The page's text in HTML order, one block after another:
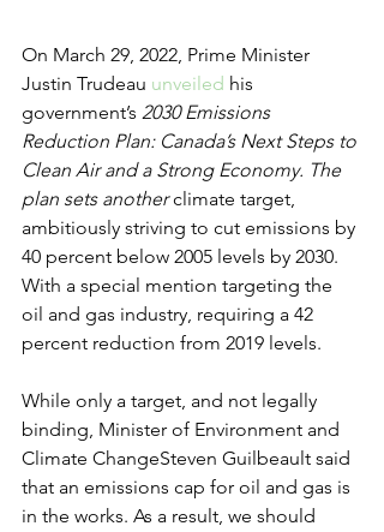
On March 29, 2022, Prime Minister
Justin Trudeau unveiled his
government’s 2030 Emissions
Reduction Plan: Canada’s Next Steps to
Clean Air and a Strong Economy. The
plan sets another climate target,
ambitiously striving to cut emissions by
40 percent below 2005 levels by 2030.
With a special mention targeting the
oil and gas industry, requiring a 42
percent reduction from 2019 levels.
While only a target, and not legally
binding, Minister of Environment and
Climate ChangeSteven Guilbeault said
that an emissions cap for oil and gas is
in the works. As a result, we should